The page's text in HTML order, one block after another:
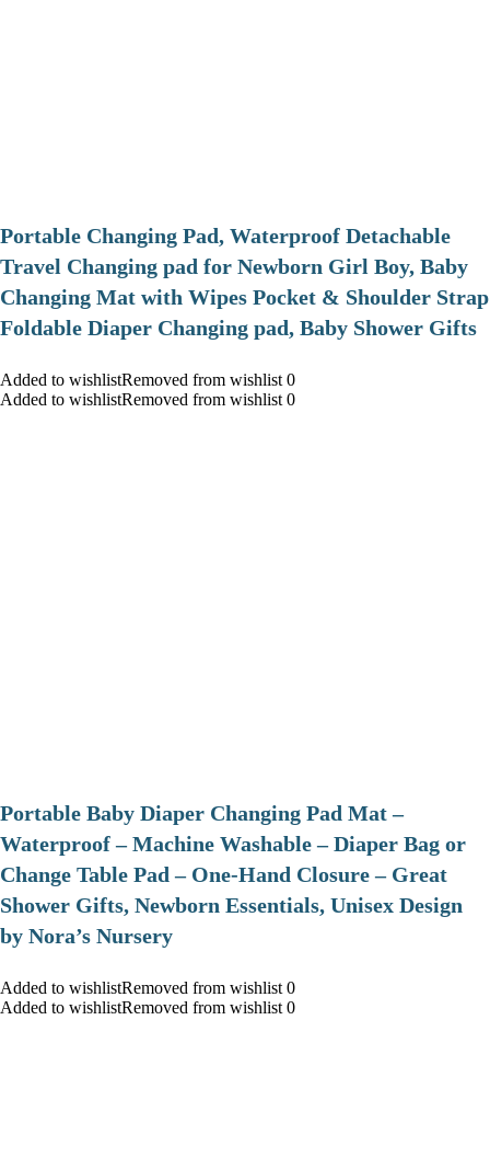
Portable Changing Pad, Waterproof Detachable
Travel Changing pad for Newborn Girl Boy, Baby
Changing Mat with Wipes Pocket & Shoulder Strap
Foldable Diaper Changing pad, Baby Shower Gifts
Added to wishlistRemoved from wishlist 0
Added to wishlistRemoved from wishlist 0
Portable Baby Diaper Changing Pad Mat –
Waterproof – Machine Washable – Diaper Bag or
Change Table Pad – One-Hand Closure – Great
Shower Gifts, Newborn Essentials, Unisex Design
by Nora’s Nursery
Added to wishlistRemoved from wishlist 0
Added to wishlistRemoved from wishlist 0